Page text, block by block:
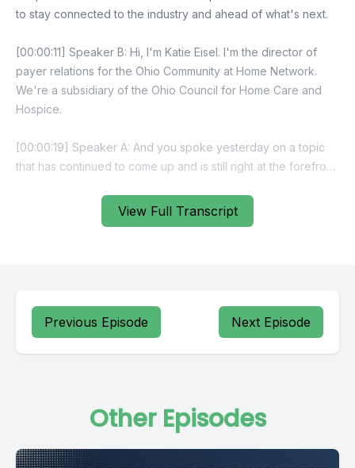
View Full Transcript
Previous Episode Next Episode
Other Episodes